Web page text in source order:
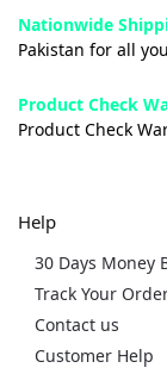
Nationwide
Pakistan for all
Product Check
Product Check
Help
30 Days Money
Track Your
Contact us
Customer Help